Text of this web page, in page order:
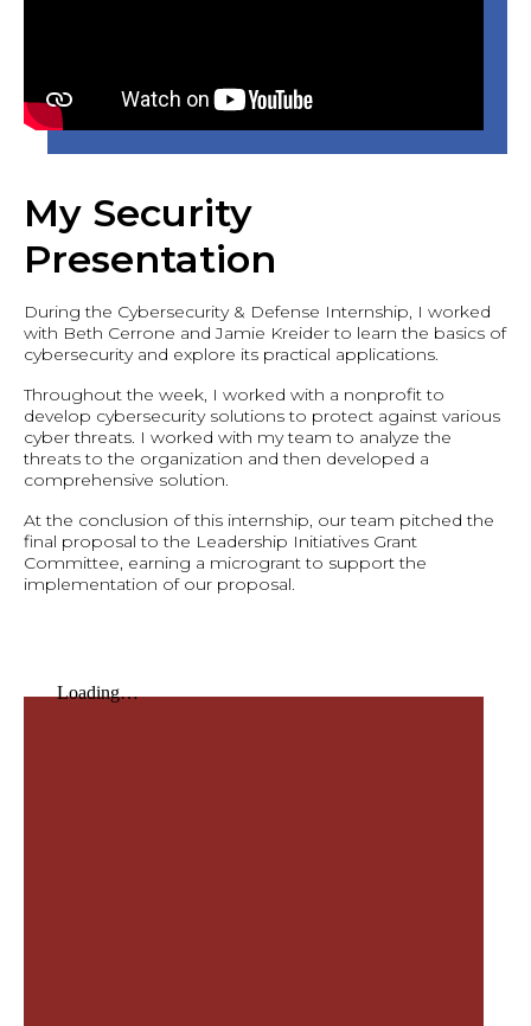
My Security
Presentation
During the Cybersecurity & Defense Internship, I worked
with Beth Cerrone and Jamie Kreider to learn the basics of
cybersecurity and explore its practical applications.
Throughout the week, I worked with a nonprofit to
develop cybersecurity solutions to protect against various
cyber threats. I worked with my team to analyze the
threats to the organization and then developed a
comprehensive solution.
At the conclusion of this internship, our team pitched the
final proposal to the Leadership Initiatives Grant
Committee, earning a microgrant to support the
implementation of our proposal.